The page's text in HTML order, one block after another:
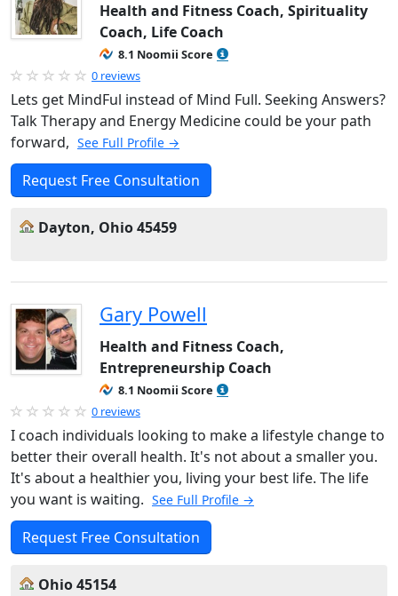
Health and Fitness Coach, Spirituality
Coach, Life Coach
8.1 Noomii Score
0 reviews
Lets get MindFul instead of Mind Full. Seeking Answers?
Talk Therapy and Energy Medicine could be your path
forward, See Full Profile →
Request Free Consultation
Dayton, Ohio 45459
Gary Powell
Health and Fitness Coach,
Entrepreneurship Coach
8.1 Noomii Score
0 reviews
I coach individuals looking to make a lifestyle change to
better their overall health. It's not about a smaller you.
It's about a healthier you, living your best life. The life
you want is waiting. See Full Profile →
Request Free Consultation
Ohio 45154